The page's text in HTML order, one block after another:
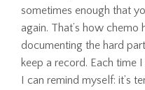
sometimes enough that
again. That’s how chemo
documenting the hard
keep a record. Each time
I can remind myself: it’s